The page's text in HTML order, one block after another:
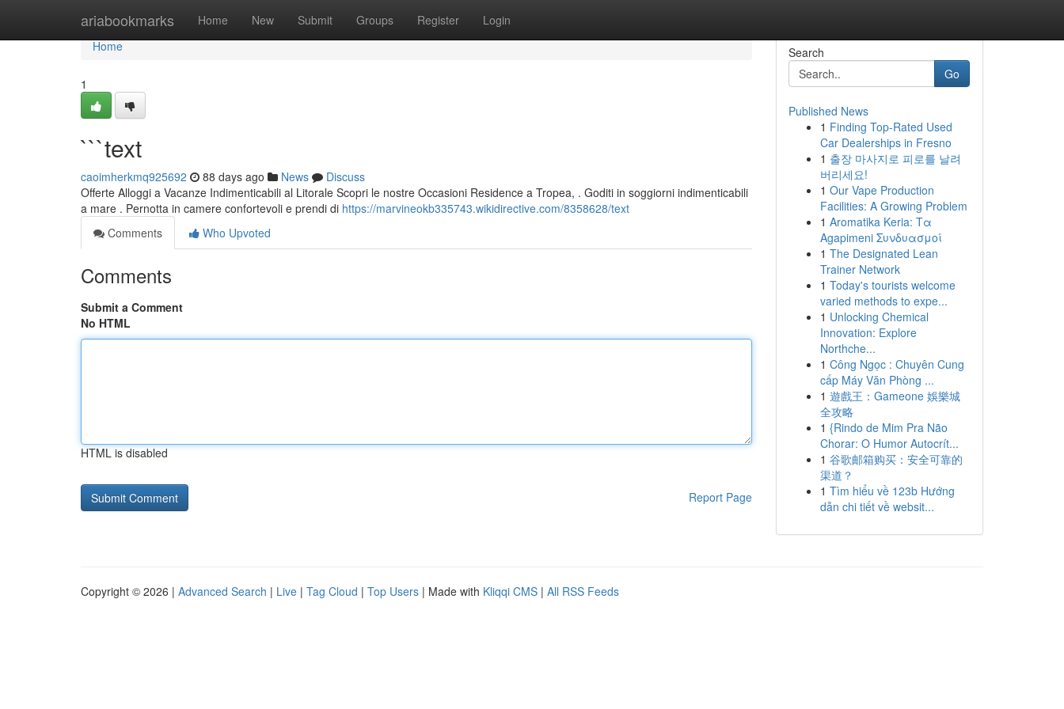
ariabookmarks Home New Submit Groups Register Login
Home
Home
1
```text
caoimherkmq925692 88 days ago News
Discuss
Offerte Alloggi a Vacanze Indimenticabili al Litorale Scopri le nostre Occasioni Residence a Tropea, . Goditi in soggiorni indimenticabili
a mare . Pernotta in camere confortevoli e prendi di https://marvineokb335743.wikidirective.com/8358628/text
Comments
Who Upvoted
Comments
Submit a Comment
No HTML
HTML is disabled
Report Page
Search
Go
Published News
1 Finding Top-Rated Used
Car Dealerships in Fresno
1 출장 마사지로 피로를 날려
버리세요!
1 Our Vape Production
Facilities: A Growing Problem
1 Aromatika Keria: Τα
Agapimeni Συνδυασμοί
1 The Designated Lean
Trainer Network
1 Today's tourists welcome
varied methods to expe...
1 Unlocking Chemical
Innovation: Explore
Northche...
1 Công Ngọc : Chuyên Cung
cấp Máy Văn Phòng ...
1 遊戲王：Gameone 娛樂城
全攻略
1 {Rindo de Mim Pra Não
Chorar: O Humor Autocrít...
1 谷歌邮箱购买：安全可靠的
渠道？
1 Tìm hiểu về 123b Hướng
dẫn chi tiết về websit...
Copyright © 2026 | Advanced Search | Live | Tag Cloud | Top Users | Made with Kliqqi CMS | All RSS Feeds